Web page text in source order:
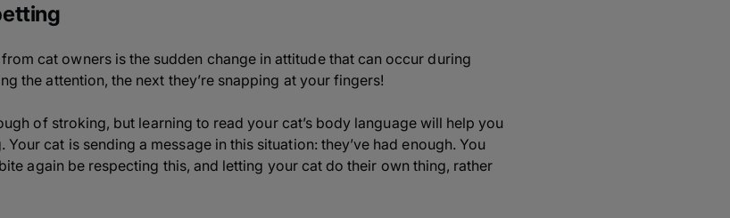
cat owners is the sudden change in attitude that can occur during
the attention, the next they’re snapping at your fingers!
of stroking, but learning to read your cat’s body language will help you
cat is sending a message in this situation: they’ve had enough. You
again be respecting this, and letting your cat do their own thing, rather